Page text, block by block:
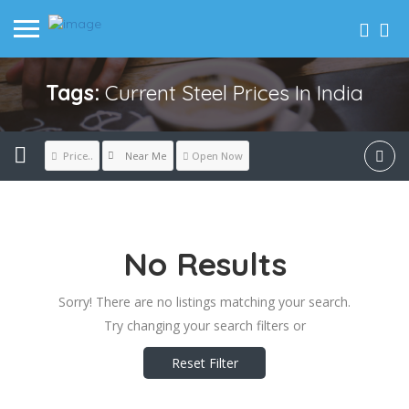
Tags:Current Steel Prices In India
Price.. Near Me Open Now
No Results
Sorry! There are no listings matching your search.
Try changing your search filters or
Reset Filter